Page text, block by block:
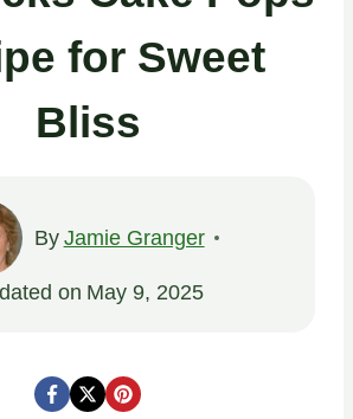
for Sweet
Bliss
By Jamie Granger
on May 9, 2025